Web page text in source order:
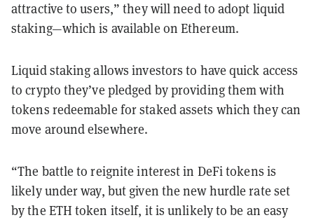
attractive to users,” they will need to adopt liquid
staking—which is available on Ethereum.
Liquid staking allows investors to have quick access
to crypto they’ve pledged by providing them with
tokens redeemable for staked assets which they can
move around elsewhere.
“The battle to reignite interest in DeFi tokens is
likely under way, but given the new hurdle rate set
by the ETH token itself, it is unlikely to be an easy